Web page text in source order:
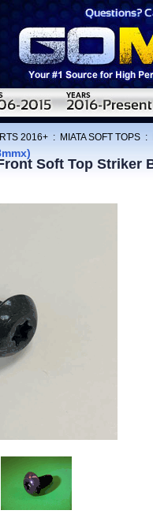
2016+ : MIATA SOFT TOPS :
Soft Top Striker